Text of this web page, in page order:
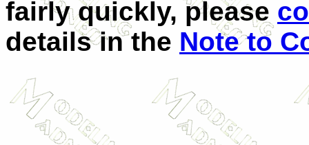
fairly quickly, please
details in the Note to